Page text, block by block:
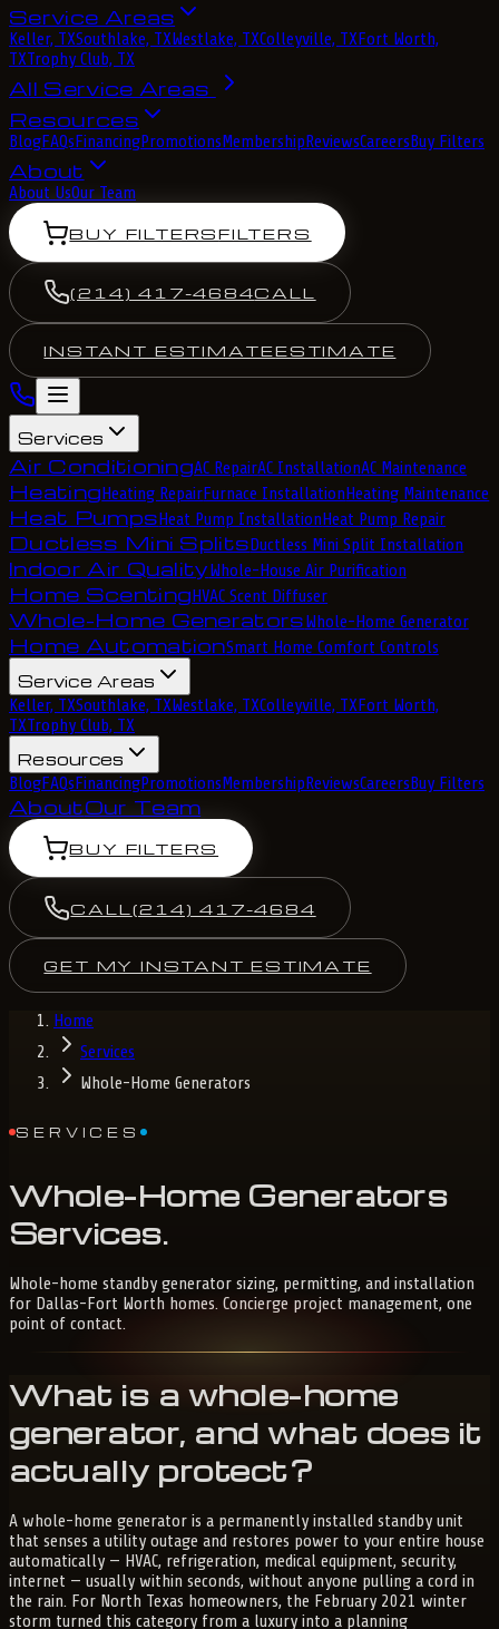
Service Areas
Keller, TXSouthlake, TXWestlake, TXColleyville, TXFort Worth,
TXTrophy Club, TX
All Service Areas
Resources
BlogFAQsFinancingPromotionsMembershipReviewsCareersBuy Filters
About
About UsOur Team
BUY FILTERSFILTERS
(214) 417-4684CALL
INSTANT ESTIMATEESTIMATE
Services
Air ConditioningAC RepairAC InstallationAC Maintenance
HeatingHeating RepairFurnace InstallationHeating Maintenance
Heat PumpsHeat Pump InstallationHeat Pump Repair
Ductless Mini SplitsDuctless Mini Split Installation
Indoor Air QualityWhole-House Air Purification
Home ScentingHVAC Scent Diffuser
Whole-Home GeneratorsWhole-Home Generator
Home AutomationSmart Home Comfort Controls
Service Areas
Keller, TXSouthlake, TXWestlake, TXColleyville, TXFort Worth,
TXTrophy Club, TX
Resources
BlogFAQsFinancingPromotionsMembershipReviewsCareersBuy Filters
AboutOur Team
BUY FILTERS
CALL (214) 417-4684
GET MY INSTANT ESTIMATE
Home
Services
Whole-Home Generators
SERVICES
Whole-Home Generators
Services.
Whole-home standby generator sizing, permitting, and installation
for Dallas-Fort Worth homes. Concierge project management, one
point of contact.
What is a whole-home
generator, and what does it
actually protect?
A whole-home generator is a permanently installed standby unit
that senses a utility outage and restores power to your entire house
automatically — HVAC, refrigeration, medical equipment, security,
internet — usually within seconds, without anyone pulling a cord in
the rain. For North Texas homeowners, the February 2021 winter
storm turned this category from a luxury into a planning